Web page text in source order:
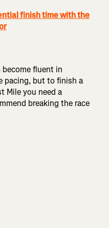
finish time with the
fluent in
pacing, but to finish a
Mile you need a
breaking the race